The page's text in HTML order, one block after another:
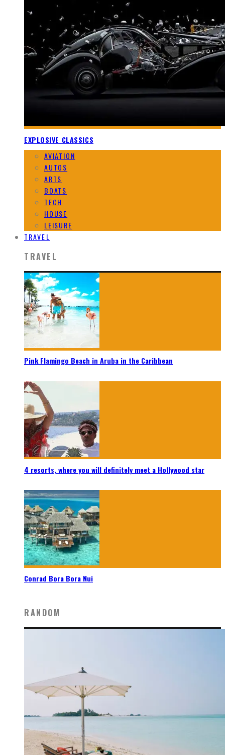
EXPLOSIVE CLASSICS
AVIATION
AUTOS
ARTS
BOATS
TECH
HOUSE
LEISURE
TRAVEL
TRAVEL
Pink Flamingo Beach in Aruba in the Caribbean
4 resorts, where you will definitely meet a Hollywood star
Conrad Bora Bora Nui
RANDOM